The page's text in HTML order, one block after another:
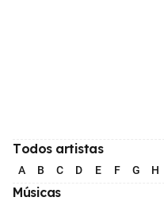
Todos artistas
A B C D E F G H
Músicas